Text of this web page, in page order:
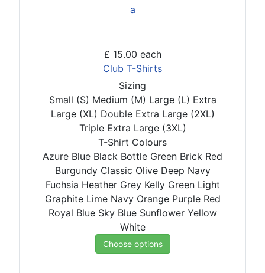
£ 15.00 each
Club T-Shirts
Sizing
Small (S) Medium (M) Large (L) Extra
Large (XL) Double Extra Large (2XL)
Triple Extra Large (3XL)
T-Shirt Colours
Azure Blue Black Bottle Green Brick Red
Burgundy Classic Olive Deep Navy
Fuchsia Heather Grey Kelly Green Light
Graphite Lime Navy Orange Purple Red
Royal Blue Sky Blue Sunflower Yellow
White
Choose options